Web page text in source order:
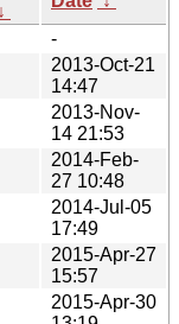
↓
-
2013-Oct-21
14:47
2013-Nov-
14 21:53
2014-Feb-
27 10:48
2014-Jul-05
17:49
2015-Apr-27
15:57
2015-Apr-30